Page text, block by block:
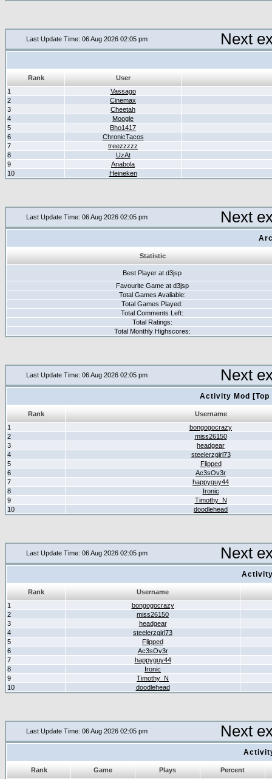
Last Update Time: 06 Aug 2026 02:05 pm Next
Rank
User
1
Vassago
2
Cinemax
3
Cheetah
4
Moogle
5
Bho1417
6
ChronicTacos
7
treezzzzz
8
UzAt
9
Anabola
10
Heineken
Last Update Time: 06 Aug 2026 02:05 pm Next
Statistic
Best Player at d3jsp
Favourite Game at d3jsp
Total Games Avaliable:
Total Games Played:
Total Comments Left:
Total Ratings:
Total Monthly Highscores:
Last Update Time: 06 Aug 2026 02:05 pm Next
Activity Mod
Rank
Username
1
bongogocrazy
2
miss26150
3
headgear
4
steelerzgirl73
5
Flipped
6
Ac3sOv3r
7
happyguy44
8
Ironic
9
Timothy_N
10
doodlehead
Last Update Time: 06 Aug 2026 02:05 pm Next
Rank
Username
1
bongogocrazy
2
miss26150
3
headgear
4
steelerzgirl73
5
Flipped
6
Ac3sOv3r
7
happyguy44
8
Ironic
9
Timothy_N
10
doodlehead
Last Update Time: 06 Aug 2026 02:05 pm Next
Rank Game Plays
Percent